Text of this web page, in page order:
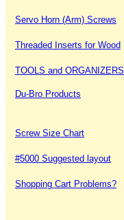
Servo Horn (Arm) Screws
Threaded Inserts for Wood
TOOLS and ORGANIZERS
Du-Bro Products
Screw Size Chart
#5000 Suggested layout
Shopping Cart Problems?